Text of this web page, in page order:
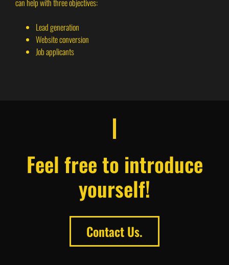
can help with three objectives:
Lead generation
Website conversion
Job applicants
Feel free to introduce
yourself!
Contact Us.